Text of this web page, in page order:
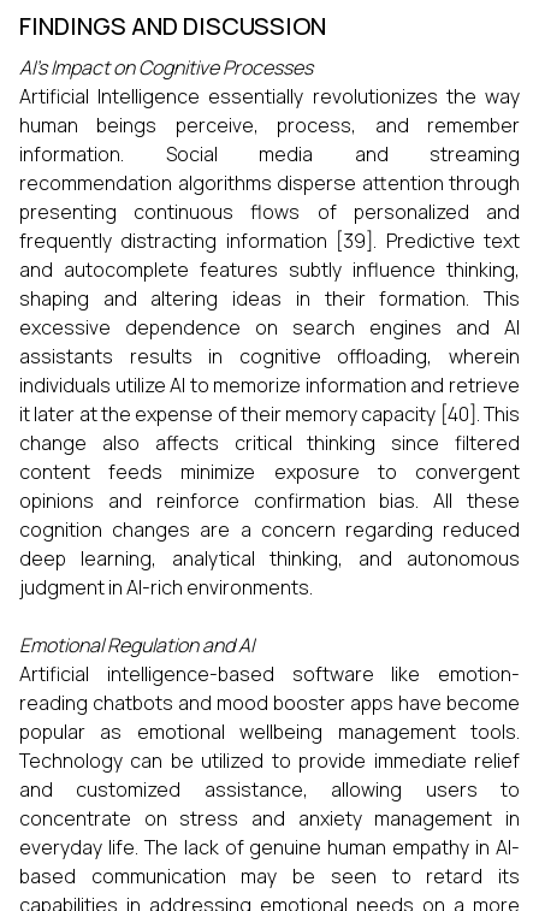
FINDINGS AND DISCUSSION
AI's Impact on Cognitive Processes
Artificial Intelligence essentially revolutionizes the way
human beings perceive, process, and remember
information. Social media and streaming
recommendation algorithms disperse attention through
presenting continuous flows of personalized and
frequently distracting information [39]. Predictive text
and autocomplete features subtly influence thinking,
shaping and altering ideas in their formation. This
excessive dependence on search engines and AI
assistants results in cognitive offloading, wherein
individuals utilize AI to memorize information and retrieve
it later at the expense of their memory capacity [40]. This
change also affects critical thinking since filtered
content feeds minimize exposure to convergent
opinions and reinforce confirmation bias. All these
cognition changes are a concern regarding reduced
deep learning, analytical thinking, and autonomous
judgment in AI-rich environments.
Emotional Regulation and AI
Artificial intelligence-based software like emotion-
reading chatbots and mood booster apps have become
popular as emotional wellbeing management tools.
Technology can be utilized to provide immediate relief
and customized assistance, allowing users to
concentrate on stress and anxiety management in
everyday life. The lack of genuine human empathy in AI-
based communication may be seen to retard its
capabilities in addressing emotional needs on a more